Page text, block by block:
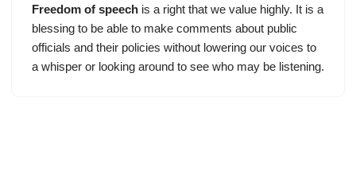
Freedom of speech is a right that we value highly. It is a
blessing to be able to make comments about public
officials and their policies without lowering our voices to
a whisper or looking around to see who may be listening.